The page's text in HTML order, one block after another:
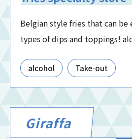
Belgian style fries that can
types of dips and toppings!
alcohol Take-out
Giraffa